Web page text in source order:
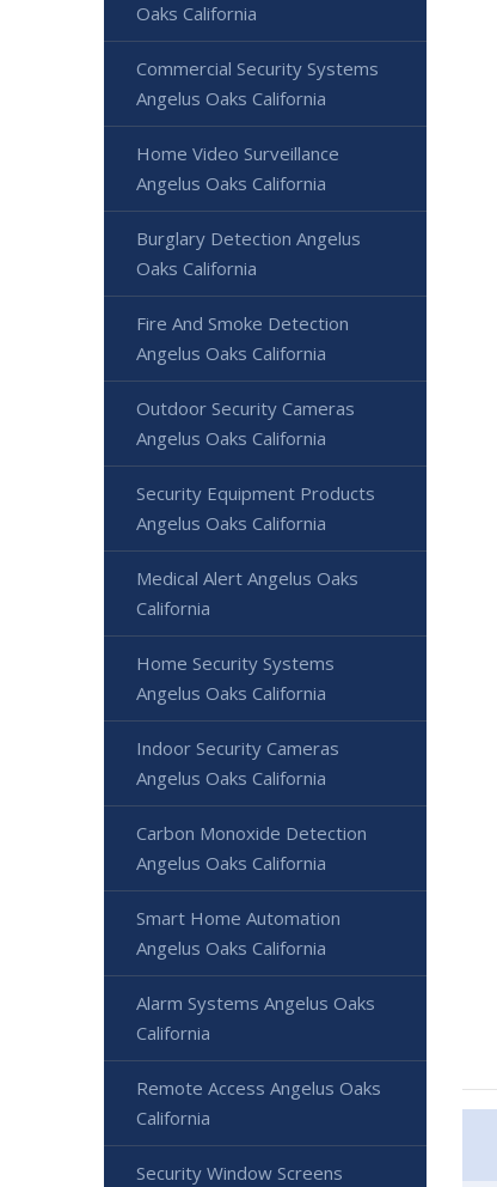
Oaks California
Commercial Security Systems
Angelus Oaks California
Home Video Surveillance
Angelus Oaks California
Burglary Detection Angelus
Oaks California
Fire And Smoke Detection
Angelus Oaks California
Outdoor Security Cameras
Angelus Oaks California
Security Equipment Products
Angelus Oaks California
Medical Alert Angelus Oaks
California
Home Security Systems
Angelus Oaks California
Indoor Security Cameras
Angelus Oaks California
Carbon Monoxide Detection
Angelus Oaks California
Smart Home Automation
Angelus Oaks California
Alarm Systems Angelus Oaks
California
Remote Access Angelus Oaks
California
Security Window Screens